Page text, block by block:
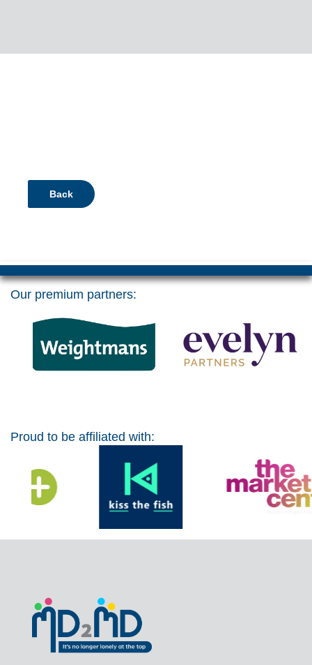
Back
Our premium partners:
Proud to be affiliated with: